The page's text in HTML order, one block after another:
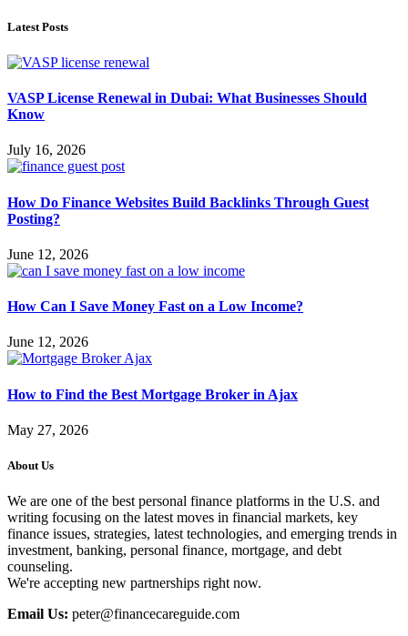
Latest Posts
VASP License Renewal in Dubai: What Businesses Should
Know
July 16, 2026
How Do Finance Websites Build Backlinks Through Guest
Posting?
June 12, 2026
How Can I Save Money Fast on a Low Income?
June 12, 2026
How to Find the Best Mortgage Broker in Ajax
May 27, 2026
About Us
We are one of the best personal finance platforms in the U.S. and
writing focusing on the latest moves in financial markets, key
finance issues, strategies, latest technologies, and emerging trends in
investment, banking, personal finance, mortgage, and debt
counseling.
We're accepting new partnerships right now.
Email Us: peter@financecareguide.com